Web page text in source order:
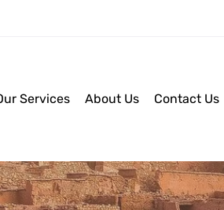
Services About Us Contact Us